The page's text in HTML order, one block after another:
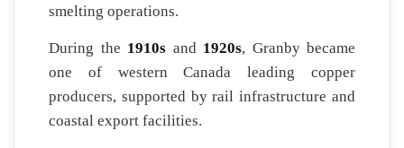
smelting operations.
During the 1910s and 1920s, Granby became
one of western Canada leading copper
producers, supported by rail infrastructure and
coastal export facilities.